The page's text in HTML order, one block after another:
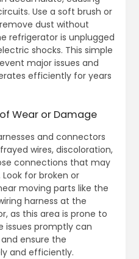
Use a soft brush or
dust without
refrigerator is unplugged
shocks. This simple
major issues and
efficiently for years
Wear or Damage
and connectors
wires, discoloration,
connections that may
for broken or
moving parts like the
harness at the
as this area is prone to
issues promptly can
ensure the
and efficiently.